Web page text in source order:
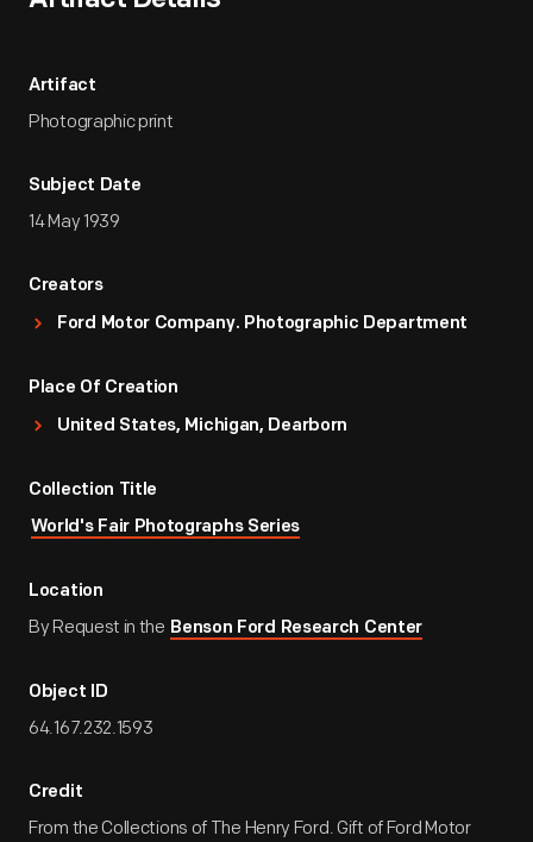
Artifact
Photographic print
Subject Date
14 May 1939
Creators
Ford Motor Company. Photographic Department
Place Of Creation
United States, Michigan, Dearborn
Collection Title
World's Fair Photographs Series
Location
By Request in the Benson Ford Research Center
Object ID
64.167.232.1593
Credit
From the Collections of The Henry Ford. Gift of Ford Motor